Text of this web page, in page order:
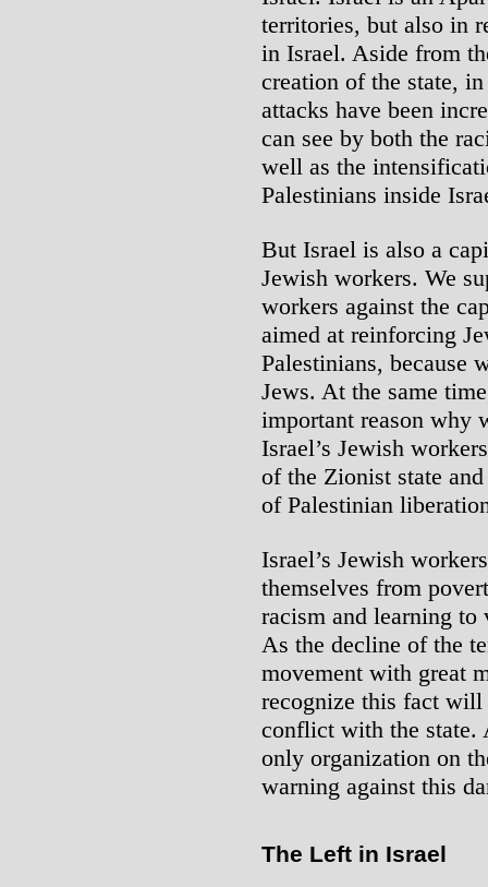
territories, but also in
in Israel. Aside from
creation of the state,
attacks have been
can see by both the
well as the
Palestinians inside
But Israel is also a
Jewish workers. We
workers against the
aimed at reinforcing
Palestinians, because
Jews. At the same
important reason why
Israel’s Jewish
of the Zionist state
of Palestinian
Israel’s Jewish
themselves from
racism and learning to
As the decline of the
movement with great
recognize this fact will
conflict with the state.
only organization on
warning against this
The Left in Israel